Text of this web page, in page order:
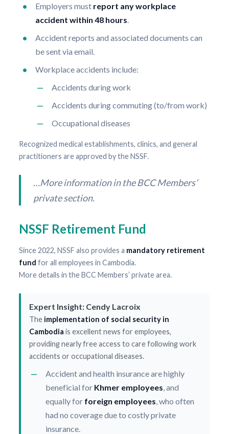
Employers must report any workplace
accident within 48 hours
Accident reports and associated documents can
be sent via email.
Workplace accidents include:
Accidents during work
Accidents during commuting (to/from work)
Occupational diseases
Recognized medical establishments, clinics, and general
practitioners are approved by the NSSF.
…More information in the BCC Members’
private section.
NSSF Retirement Fund
Since 2022, NSSF also provides a mandatory retirement
fund for all employees in Cambodia.
More details in the BCC Members’ private area.
Expert Insight: Cendy Lacroix
The implementation of social security in
Cambodia is excellent news for employees,
providing nearly free access to care following work
accidents or occupational diseases.
Accident and health insurance are highly
beneficial for Khmer employees , and
equally for foreign employees , who often
had no coverage due to costly private
insurance.